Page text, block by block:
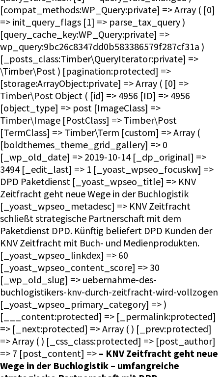
[compat_methods:WP_Query:private] => Array ( [0]
=> init_query_flags [1] => parse_tax_query )
[query_cache_key:WP_Query:private] =>
wp_query:9bc26c8347dd0b583386579f287cf31a )
[_posts_class:Timber\QueryIterator:private] =>
\Timber\Post ) [pagination:protected] =>
[storage:ArrayObject:private] => Array ( [0] =>
Timber\Post Object ( [id] => 4956 [ID] => 4956
[object_type] => post [ImageClass] =>
Timber\Image [PostClass] => Timber\Post
[TermClass] => Timber\Term [custom] => Array (
[boldthemes_theme_grid_gallery] => 0
[_wp_old_date] => 2019-10-14 [_dp_original] =>
3494 [_edit_last] => 1 [_yoast_wpseo_focuskw] =>
DPD Paketdienst [_yoast_wpseo_title] => KNV
Zeitfracht geht neue Wege in der Buchlogistik
[_yoast_wpseo_metadesc] => KNV Zeitfracht
schließt strategische Partnerschaft mit dem
Paketdienst DPD. Künftig beliefert DPD Kunden der
KNV Zeitfracht mit Buch- und Medienprodukten.
[_yoast_wpseo_linkdex] => 60
[_yoast_wpseo_content_score] => 30
[_wp_old_slug] => uebernahme-des-
buchlogistikers-knv-durch-zeitfracht-wird-vollzogen
[_yoast_wpseo_primary_category] => )
[___content:protected] => [_permalink:protected]
=> [_next:protected] => Array ( ) [_prev:protected]
=> Array ( ) [_css_class:protected] => [post_author]
=> 7 [post_content] => – KNV Zeitfracht geht neue
Wege in der Buchlogistik – umfangreiche